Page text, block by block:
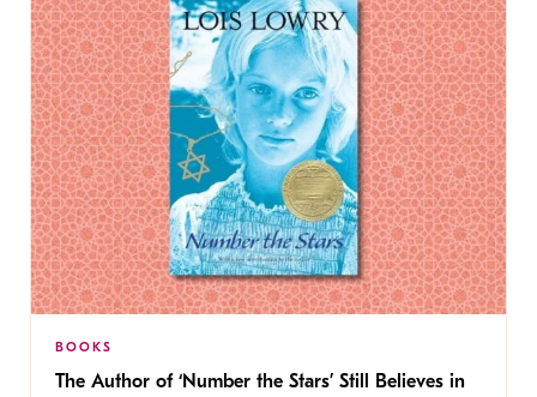
BOOKS
The Author of ‘Number the Stars’ Still Believes in